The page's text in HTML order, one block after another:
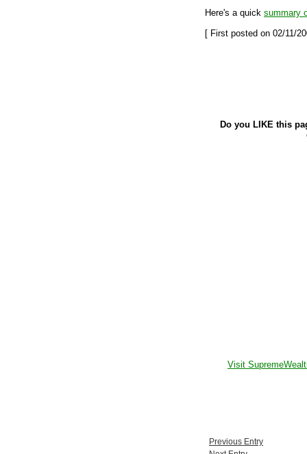
Here's a quick summary
[ First posted on 02/11/
Do you LIKE this
Visit
Previous Entry